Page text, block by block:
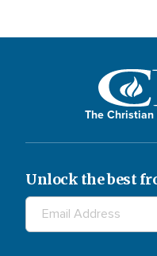
The
Unlock the best